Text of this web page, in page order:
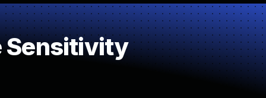
Sensitivity